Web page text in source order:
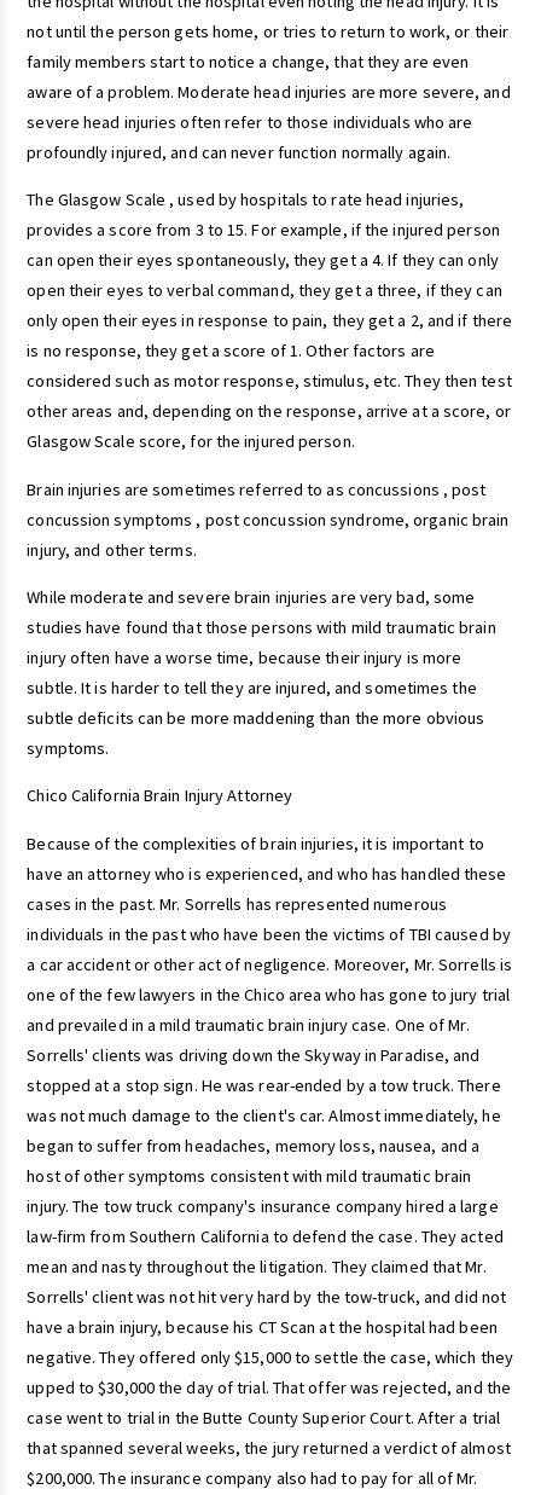
not until the person gets home, or tries to return to work, or their
family members start to notice a change, that they are even
aware of a problem. Moderate head injuries are more severe, and
severe head injuries often refer to those individuals who are
profoundly injured, and can never function normally again.
The Glasgow Scale , used by hospitals to rate head injuries,
provides a score from 3 to 15. For example, if the injured person
can open their eyes spontaneously, they get a 4. If they can only
open their eyes to verbal command, they get a three, if they can
only open their eyes in response to pain, they get a 2, and if there
is no response, they get a score of 1. Other factors are
considered such as motor response, stimulus, etc. They then test
other areas and, depending on the response, arrive at a score, or
Glasgow Scale score, for the injured person.
Brain injuries are sometimes referred to as concussions , post
concussion symptoms , post concussion syndrome, organic brain
injury, and other terms.
While moderate and severe brain injuries are very bad, some
studies have found that those persons with mild traumatic brain
injury often have a worse time, because their injury is more
subtle. It is harder to tell they are injured, and sometimes the
subtle deficits can be more maddening than the more obvious
symptoms.
Chico California Brain Injury Attorney
Because of the complexities of brain injuries, it is important to
have an attorney who is experienced, and who has handled these
cases in the past. Mr. Sorrells has represented numerous
individuals in the past who have been the victims of TBI caused by
a car accident or other act of negligence. Moreover, Mr. Sorrells is
one of the few lawyers in the Chico area who has gone to jury trial
and prevailed in a mild traumatic brain injury case. One of Mr.
Sorrells' clients was driving down the Skyway in Paradise, and
stopped at a stop sign. He was rear-ended by a tow truck. There
was not much damage to the client's car. Almost immediately, he
began to suffer from headaches, memory loss, nausea, and a
host of other symptoms consistent with mild traumatic brain
injury. The tow truck company's insurance company hired a large
law-firm from Southern California to defend the case. They acted
mean and nasty throughout the litigation. They claimed that Mr.
Sorrells' client was not hit very hard by the tow-truck, and did not
have a brain injury, because his CT Scan at the hospital had been
negative. They offered only $15,000 to settle the case, which they
upped to $30,000 the day of trial. That offer was rejected, and the
case went to trial in the Butte County Superior Court. After a trial
that spanned several weeks, the jury returned a verdict of almost
$200,000. The insurance company also had to pay for all of Mr.